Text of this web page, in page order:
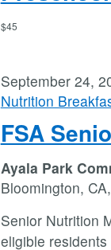
$45
FSA
September 24,
Nutrition
Ayala Park
Bloomington,
Senior Nutrition
eligible